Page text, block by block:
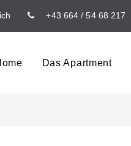
+43 664 / 54 68 217
Das Apartment